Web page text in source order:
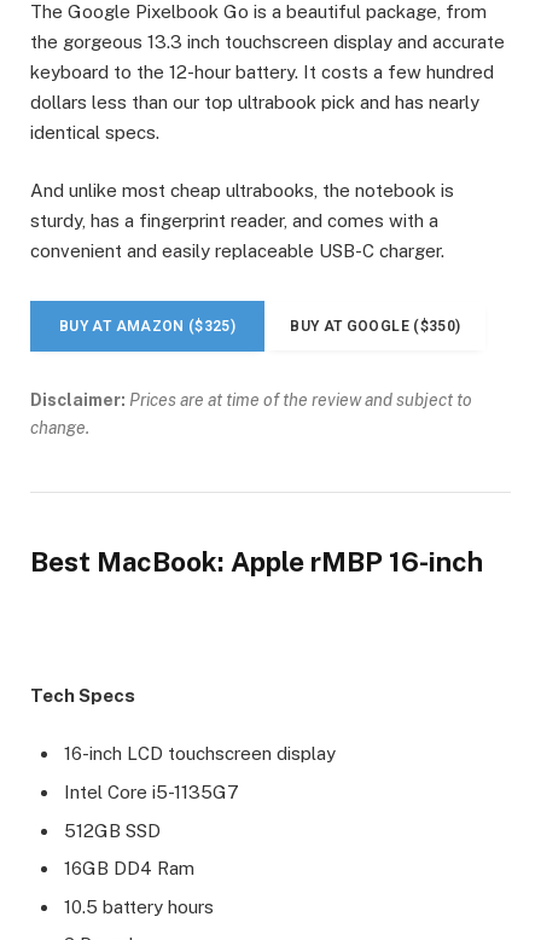
The Google Pixelbook Go is a beautiful package, from
the gorgeous 13.3 inch touchscreen display and accurate
keyboard to the 12-hour battery. It costs a few hundred
dollars less than our top ultrabook pick and has nearly
identical specs.
And unlike most cheap ultrabooks, the notebook is
sturdy, has a fingerprint reader, and comes with a
convenient and easily replaceable USB-C charger.
BUY AT AMAZON ($325) BUY AT GOOGLE ($350)
Disclaimer: Prices are at time of the review and subject to
change.
Best MacBook: Apple rMBP 16-inch
Tech Specs
16-inch LCD touchscreen display
Intel Core i5-1135G7
512GB SSD
16GB DD4 Ram
10.5 battery hours